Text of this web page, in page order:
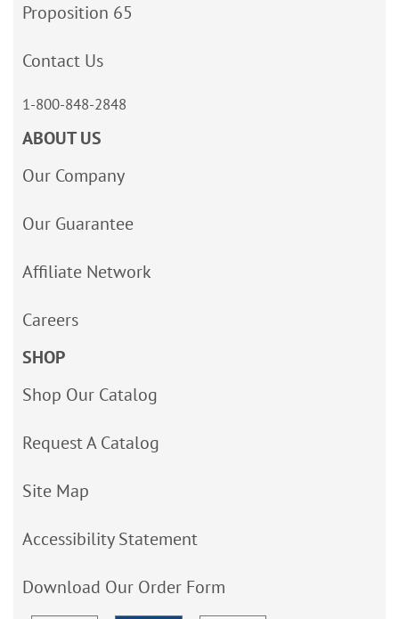
Proposition 65
Contact Us
1-800-848-2848
ABOUT US
Our Company
Our Guarantee
Affiliate Network
Careers
SHOP
Shop Our Catalog
Request A Catalog
Site Map
Accessibility Statement
Download Our Order Form